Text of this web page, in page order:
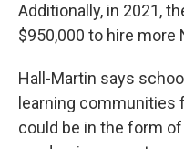
Additionally, in 2021,
$950,000 to hire more
Hall-Martin says
learning communities
could be in the form